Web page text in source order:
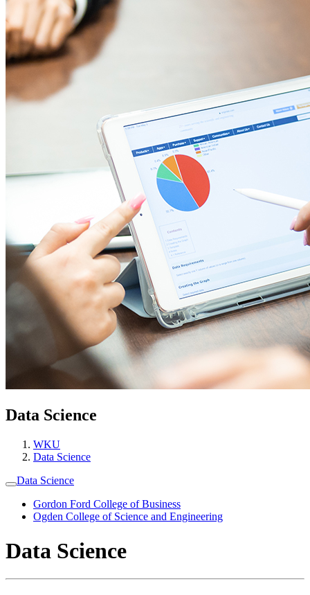
Data Science
WKU
Data Science
Data Science
Gordon Ford College of Business
Ogden College of Science and Engineering
Data Science